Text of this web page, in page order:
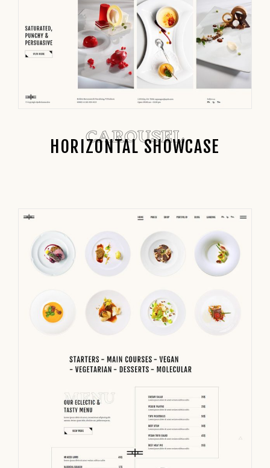
HORIZONTAL SHOWCASE
CAROUSEL